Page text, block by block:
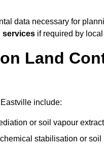
data necessary for
services if required by
Land
include:
or soil vapour
stabilisation or soil